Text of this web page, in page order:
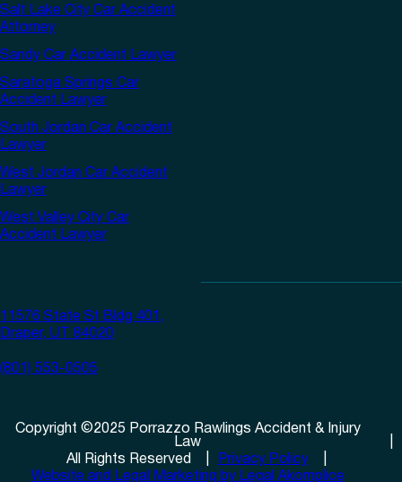
Salt Lake City Car Accident
Attorney
Sandy Car Accident Lawyer
Saratoga Springs Car
Accident Lawyer
South Jordan Car Accident
Lawyer
West Jordan Car Accident
Lawyer
West Valley City Car
Accident Lawyer
11576 State St Bldg 401,
Draper, UT 84020
(801) 553-0505
Copyright ©2025 Porrazzo Rawlings Accident & Injury
Law
All Rights Reserved
Privacy Policy
Website and Legal Marketing by Legal Akomplice